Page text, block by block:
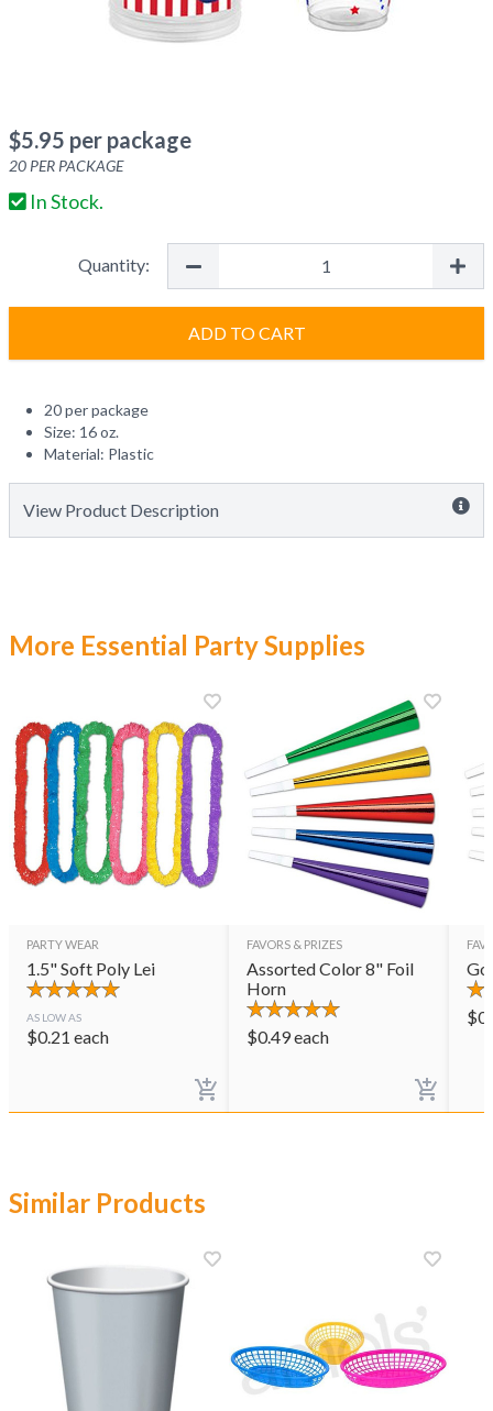
$5.95 per package
20 PER PACKAGE
In Stock.
Quantity:
ADD TO CART
20 per package
Size: 16 oz.
Material: Plastic
View Product Description
More Essential Party Supplies
PARTY WEAR
1.5" Soft Poly Lei
AS LOW AS
$0.21 each
FAVORS & PRIZES
Assorted Color 8" Foil
Horn
$0.49each
$
Similar Products